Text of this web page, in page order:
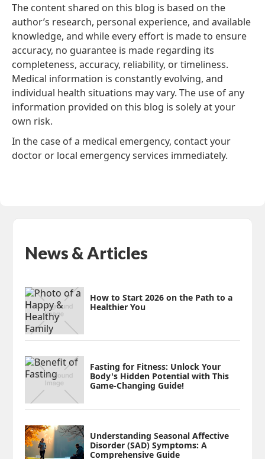
The content shared on this blog is based on the
author’s research, personal experience, and available
knowledge, and while every effort is made to ensure
accuracy, no guarantee is made regarding its
completeness, accuracy, reliability, or timeliness.
Medical information is constantly evolving, and
individual health situations may vary. The use of any
information provided on this blog is solely at your
own risk.
In the case of a medical emergency, contact your
doctor or local emergency services immediately.
News & Articles
How to Start 2026 on the Path to a
Healthier You
Fasting for Fitness: Unlock Your
Body's Hidden Potential with This
Game-Changing Guide!
Understanding Seasonal Affective
Disorder (SAD) Symptoms: A
Comprehensive Guide